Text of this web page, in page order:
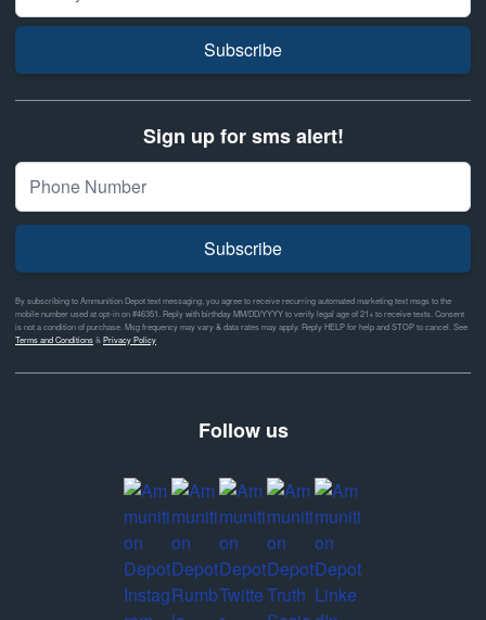
Subscribe
Sign up for sms alert!
Subscribe
By subscribing to Ammunition Depot text messaging, you agree to receive recurring automated marketing text msgs to the
mobile number used at opt-in on #46351. Reply with birthday MM/DD/YYYY to verify legal age of 21+ to receive texts. Consent
is not a condition of purchase. Msg frequency may vary & data rates may apply. Reply HELP for help and STOP to cancel. See
Terms and Conditions& Privacy Policy
Follow us